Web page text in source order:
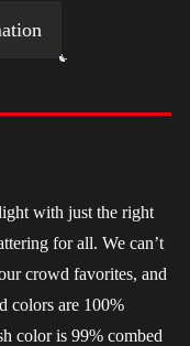
with just the right
for all. We can’t
crowd favorites, and
colors are 100%
color is 99% combed